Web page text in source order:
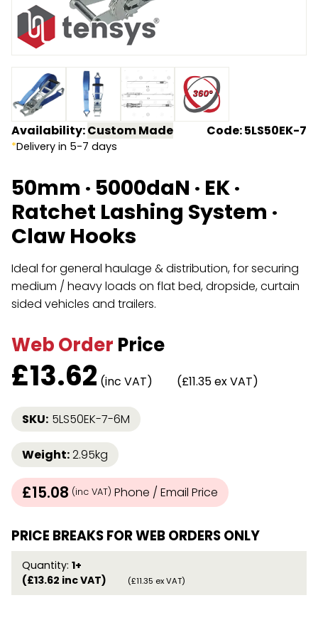
Endless Format
Retractable
Special Features
Accessories
Components
Height Safety
Components
Rope & Cord
Shop by Brand
About Us
Availability:Custom Made
*Delivery in 5-7 days
Code: 5LS50EK-7
50mm · 5000daN · EK ·
Ratchet Lashing System ·
Claw Hooks
Ideal for general haulage & distribution, for securing
medium / heavy loads on flat bed, dropside, curtain
sided vehicles and trailers.
Web Order Price
£13.62 (inc VAT) (£11.35 ex VAT)
SKU: 5LS50EK-7-6M
Weight:2.95kg
£15.08 (inc VAT) Phone / Email Price
PRICE BREAKS FOR WEB ORDERS ONLY
Quantity: 1+
(£13.62 inc VAT)
(£11.35 ex VAT)